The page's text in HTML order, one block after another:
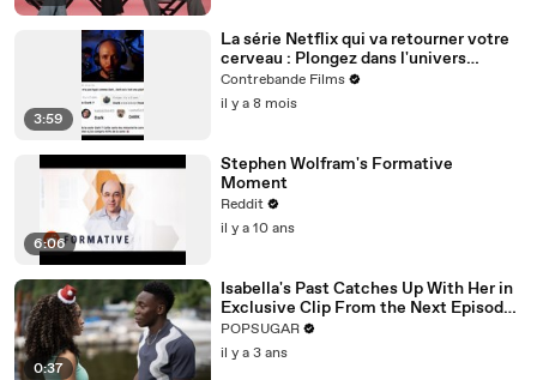
3:59
La série Netflix qui va retourner votre
cerveau : Plongez dans l'univers
complexe de DARK
Contrebande Films
il y a 8 mois
6:06
Stephen Wolfram's Formative
Moment
Reddit
il y a 10 ans
0:37
Isabella's Past Catches Up With Her in
Exclusive Clip From the Next Episode
of "Cruel Summer"
POPSUGAR
il y a 3 ans